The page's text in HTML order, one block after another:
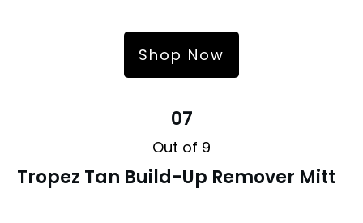
Shop Now
07
Out of 9
Tropez Tan Build-Up Remover Mitt